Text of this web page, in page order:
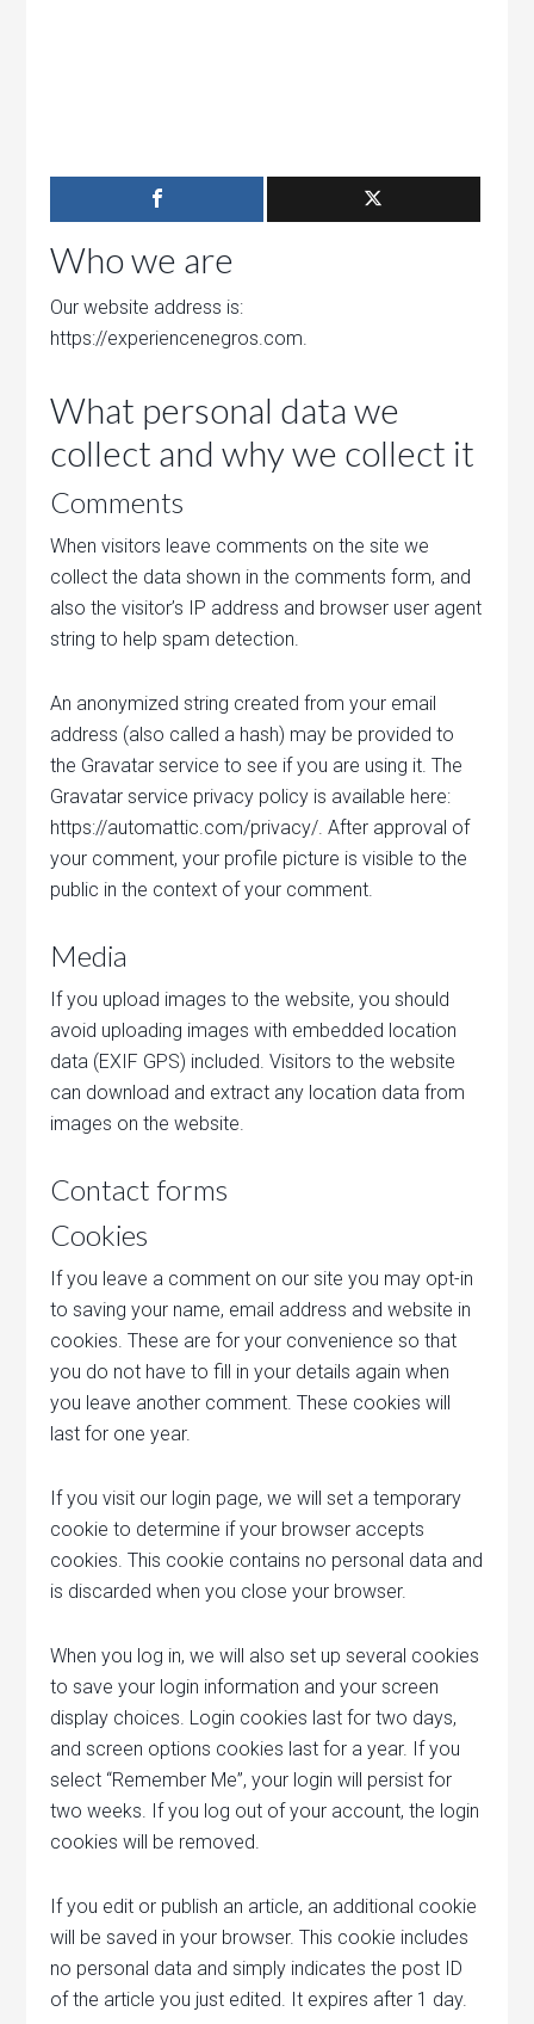
Who we are
Our website address is:
https://experiencenegros.com.
What personal data we
collect and why we collect it
Comments
When visitors leave comments on the site we
collect the data shown in the comments form, and
also the visitor’s IP address and browser user agent
string to help spam detection.
An anonymized string created from your email
address (also called a hash) may be provided to
the Gravatar service to see if you are using it. The
Gravatar service privacy policy is available here:
https://automattic.com/privacy/. After approval of
your comment, your profile picture is visible to the
public in the context of your comment.
Media
If you upload images to the website, you should
avoid uploading images with embedded location
data (EXIF GPS) included. Visitors to the website
can download and extract any location data from
images on the website.
Contact forms
Cookies
If you leave a comment on our site you may opt-in
to saving your name, email address and website in
cookies. These are for your convenience so that
you do not have to fill in your details again when
you leave another comment. These cookies will
last for one year.
If you visit our login page, we will set a temporary
cookie to determine if your browser accepts
cookies. This cookie contains no personal data and
is discarded when you close your browser.
When you log in, we will also set up several cookies
to save your login information and your screen
display choices. Login cookies last for two days,
and screen options cookies last for a year. If you
select “Remember Me”, your login will persist for
two weeks. If you log out of your account, the login
cookies will be removed.
If you edit or publish an article, an additional cookie
will be saved in your browser. This cookie includes
no personal data and simply indicates the post ID
of the article you just edited. It expires after 1 day.